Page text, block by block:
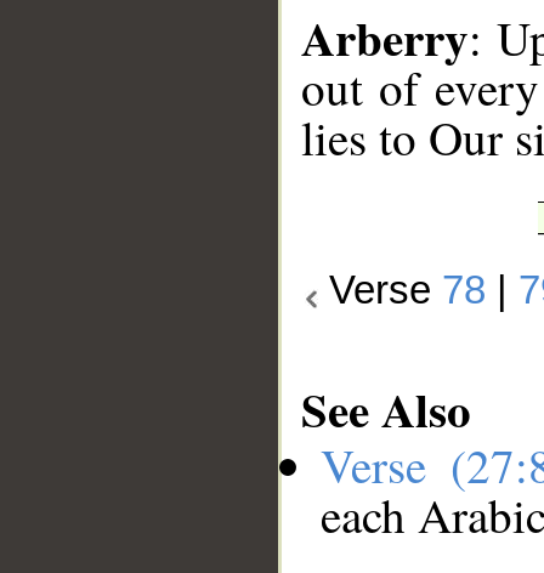
Arberry:
out of
lies to Our
Verse 78
See Also
Verse
each